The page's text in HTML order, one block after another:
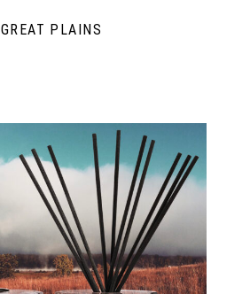
GREAT PLAINS